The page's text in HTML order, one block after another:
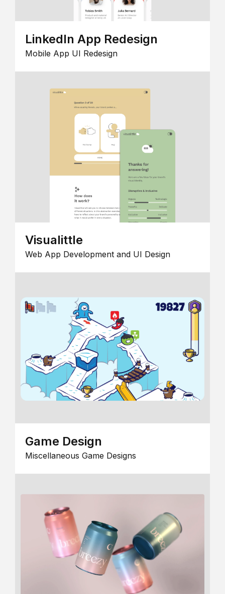
LinkedIn App Redesign
Mobile App UI Redesign
Visualittle
Web App Development and UI Design
Game Design
Miscellaneous Game Designs